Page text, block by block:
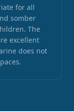
for all
somber
The
excellent
does not